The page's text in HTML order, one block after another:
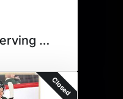
Team Signed Serving Board
Closed